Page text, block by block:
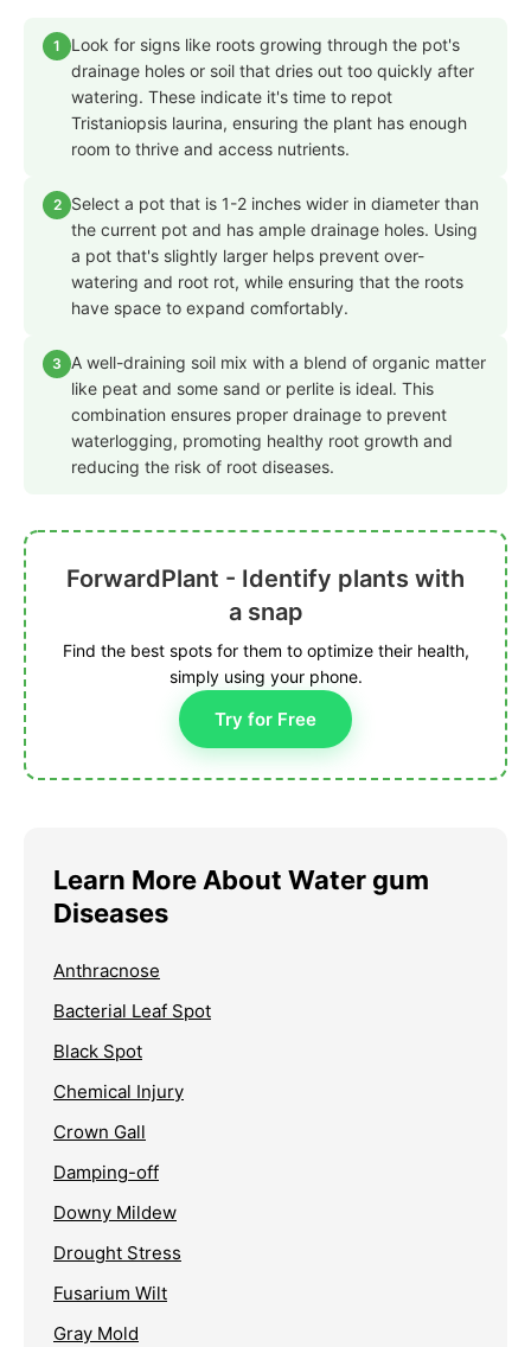
1
Look for signs like roots growing through the pot's
drainage holes or soil that dries out too quickly after
watering. These indicate it's time to repot
Tristaniopsis laurina, ensuring the plant has enough
room to thrive and access nutrients.
2
Select a pot that is 1-2 inches wider in diameter than
the current pot and has ample drainage holes. Using
a pot that's slightly larger helps prevent over-
watering and root rot, while ensuring that the roots
have space to expand comfortably.
3
A well-draining soil mix with a blend of organic matter
like peat and some sand or perlite is ideal. This
combination ensures proper drainage to prevent
waterlogging, promoting healthy root growth and
reducing the risk of root diseases.
ForwardPlant - Identify plants with
a snap
Find the best spots for them to optimize their health,
simply using your phone.
Try for Free
Learn More About Water gum
Diseases
Anthracnose
Bacterial Leaf Spot
Black Spot
Chemical Injury
Crown Gall
Damping-off
Downy Mildew
Drought Stress
Fusarium Wilt
Gray Mold